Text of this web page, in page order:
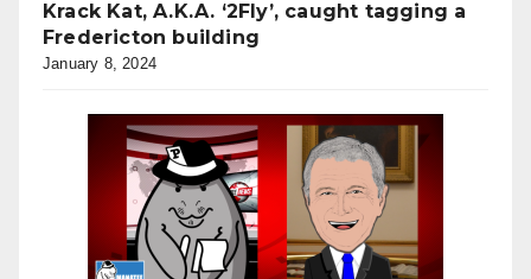
Krack Kat, A.K.A. ‘2Fly’, caught tagging a
Fredericton building
January 8, 2024